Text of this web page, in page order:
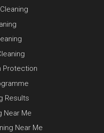
Protection
Results
Near Me
Near Me